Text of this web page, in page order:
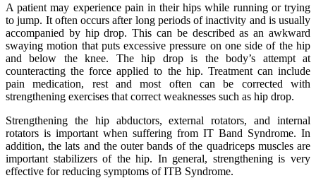
A patient may experience pain in their hips while running or trying
to jump. It often occurs after long periods of inactivity and is usually
accompanied by hip drop. This can be described as an awkward
swaying motion that puts excessive pressure on one side of the hip
and below the knee. The hip drop is the body’s attempt at
counteracting the force applied to the hip. Treatment can include
pain medication, rest and most often can be corrected with
strengthening exercises that correct weaknesses such as hip drop.
Strengthening the hip abductors, external rotators, and internal
rotators is important when suffering from IT Band Syndrome. In
addition, the lats and the outer bands of the quadriceps muscles are
important stabilizers of the hip. In general, strengthening is very
effective for reducing symptoms of ITB Syndrome.